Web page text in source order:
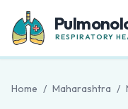
RESPIRATORY
Home / Maharashtra /